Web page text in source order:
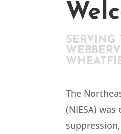
SERVING
The
(NIESA)